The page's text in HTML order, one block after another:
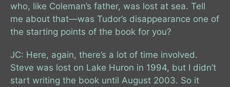
who, like Coleman’s father, was lost at sea. Tell
me about that—was Tudor’s disappearance one of
the starting points of the book for you?
JC: Here, again, there’s a lot of time involved.
Steve was lost on Lake Huron in 1994, but I didn’t
start writing the book until August 2003. So it